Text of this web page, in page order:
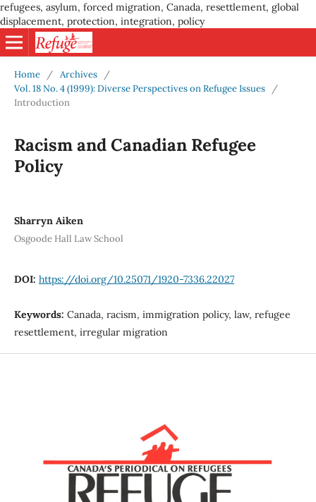
refugees, asylum, forced migration, Canada, resettlement, global
displacement, protection, integration, policy
Home / Archives
/
Vol. 18 No. 4 (1999): Diverse Perspectives on Refugee Issues
/
Introduction
Racism and Canadian Refugee
Policy
Sharryn Aiken
Osgoode Hall Law School
DOI: https://doi.org/10.25071/1920-7336.22027
Keywords: Canada, racism, immigration policy, law, refugee
resettlement, irregular migration